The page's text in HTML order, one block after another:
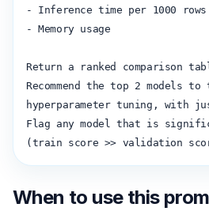
- Inference time per 1000 rows
- Memory usage
Return a ranked comparison
Recommend the top 2 models
hyperparameter tuning, with
Flag any model that is
(train score >> validation
When to use this